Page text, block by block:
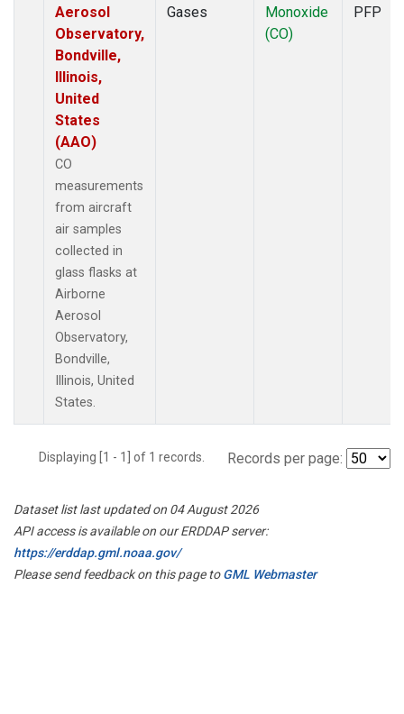
Aerosol
Observatory,
Bondville,
Illinois,
United
States
(AAO)
CO
measurements
from aircraft
air samples
collected in
glass flasks at
Airborne
Aerosol
Observatory,
Bondville,
Illinois, United
States.
Gases
Monoxide
(CO)
PFP
Displaying [1 - 1] of 1 records. Records per page:
Dataset list last updated on 04 August 2026
API access is available on our ERDDAP server:
https://erddap.gml.noaa.gov/
Please send feedback on this page toGML Webmaster